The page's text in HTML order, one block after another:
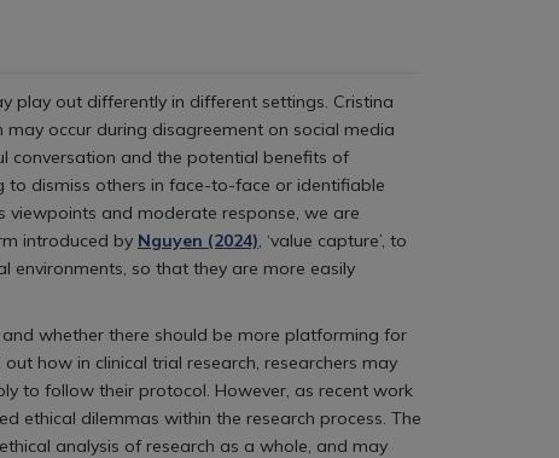
play out differently in different settings. Cristina
occur during disagreement on social media
conversation and the potential benefits of
to dismiss others in face-to-face or identifiable
viewpoints and moderate response, we are
introduced by Nguyen (2024) , ‘value capture’, to
environments, so that they are more easily
whether there should be more platforming for
how in clinical trial research, researchers may
to follow their protocol. However, as recent work
ethical dilemmas within the research process. The
analysis of research as a whole, and may